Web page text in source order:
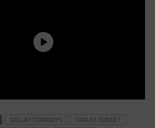
DALLAS COWBOYS
DALLAS SUNSET